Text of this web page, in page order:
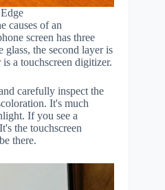
causes of an
screen has three
glass, the second layer is
a touchscreen digitizer.
carefully inspect the
It's much
If you see a
the touchscreen
there.